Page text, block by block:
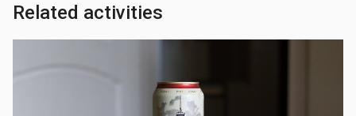
Related activities